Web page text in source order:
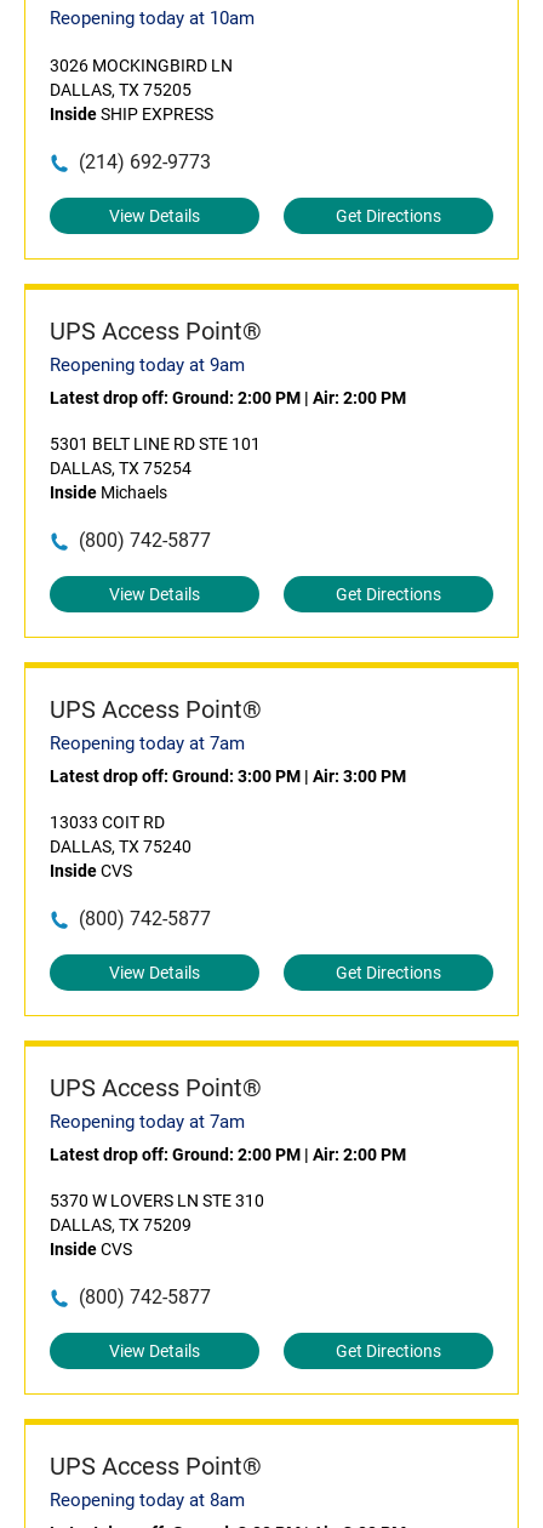
Reopening today at 10am
3026 MOCKINGBIRD LN
DALLAS, TX 75205
InsideSHIP EXPRESS
(214) 692-9773
View Details Get Directions
UPS Access Point®
Reopening today at 9am
Latest drop off: Ground: 2:00 PM | Air: 2:00 PM
5301 BELT LINE RD STE 101
DALLAS, TX 75254
Inside Michaels
(800) 742-5877
View Details Get Directions
UPS Access Point®
Reopening today at 7am
Latest drop off: Ground: 3:00 PM | Air: 3:00 PM
13033 COIT RD
DALLAS, TX 75240
InsideCVS
(800) 742-5877
View Details Get Directions
UPS Access Point®
Reopening today at 7am
Latest drop off: Ground: 2:00 PM | Air: 2:00 PM
5370 W LOVERS LN STE 310
DALLAS, TX 75209
InsideCVS
(800) 742-5877
View Details Get Directions
UPS Access Point®
Reopening today at 8am